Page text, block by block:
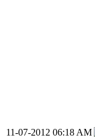
11-07-2012 06:18 AM